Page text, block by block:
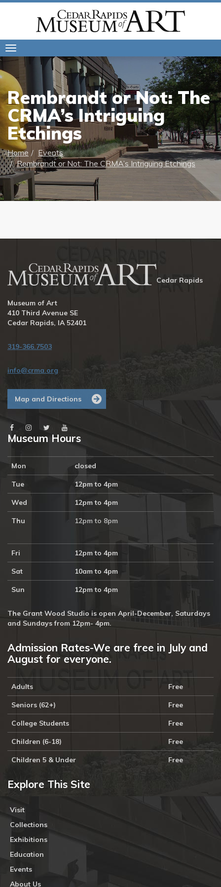
Rembrandt or Not: The
CRMA’s Intriguing
Etchings
Home
Events
Rembrandt or Not: The CRMA’s Intriguing Etchings
Cedar Rapids
Museum of Art
410 Third Avenue SE
Cedar Rapids, IA 52401
319-366.7503
info@crma.org
Map and Directions
Museum Hours
Mon closed
Tue 12pm to 4pm
Wed 12pm to 4pm
Thu 12pm to 8pm
Fri 12pm to 4pm
Sat 10am to 4pm
Sun 12pm to 4pm
The Grant Wood Studio is open April-December, Saturdays
and Sundays from 12pm- 4pm.
Admission Rates-We are free in July and
August for everyone.
Adults Free
Seniors (62+) Free
College Students Free
Children (6-18) Free
Children 5 & Under Free
Explore This Site
Visit
Collections
Exhibitions
Education
Events
About Us